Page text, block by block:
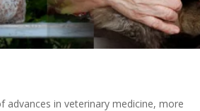
advances in veterinary medicine, more